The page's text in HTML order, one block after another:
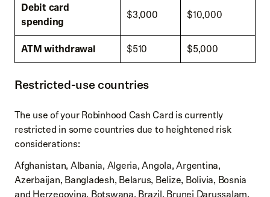
Debit card
spending
$3,000 $10,000
ATM withdrawal $510 $5,000
Restricted-use countries
The use of your Robinhood Cash Card is currently
restricted in some countries due to heightened risk
considerations:
Afghanistan, Albania, Algeria, Angola, Argentina,
Azerbaijan, Bangladesh, Belarus, Belize, Bolivia, Bosnia